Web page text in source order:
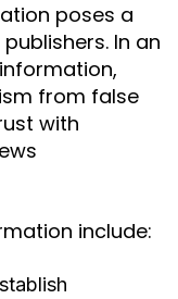
poses a
In an
from false
with
include: